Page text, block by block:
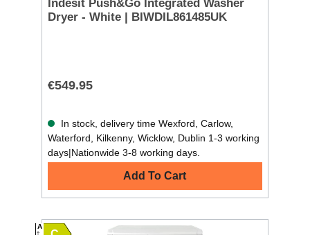
Indesit Push&Go Integrated Washer
Dryer - White | BIWDIL861485UK
€549.95
In stock, delivery time Wexford, Carlow,
Waterford, Kilkenny, Wicklow, Dublin 1-3 working
days|Nationwide 3-8 working days.
Add To Cart
A